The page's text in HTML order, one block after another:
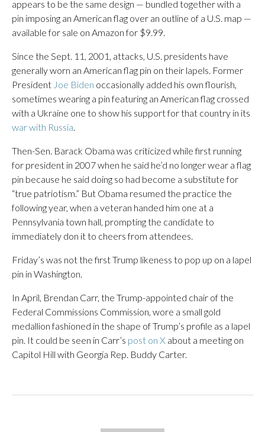
appears to be the same design — bundled together with a
pin imposing an American flag over an outline of a U.S. map —
available for sale on Amazon for $9.99.
Since the Sept. 11, 2001, attacks, U.S. presidents have
generally worn an American flag pin on their lapels. Former
President Joe Biden occasionally added his own flourish,
sometimes wearing a pin featuring an American flag crossed
with a Ukraine one to show his support for that country in its
war with Russia.
Then-Sen. Barack Obama was criticized while first running
for president in 2007 when he said he’d no longer wear a flag
pin because he said doing so had become a substitute for
“true patriotism.” But Obama resumed the practice the
following year, when a veteran handed him one at a
Pennsylvania town hall, prompting the candidate to
immediately don it to cheers from attendees.
Friday’s was not the first Trump likeness to pop up on a lapel
pin in Washington.
In April, Brendan Carr, the Trump-appointed chair of the
Federal Commissions Commission, wore a small gold
medallion fashioned in the shape of Trump’s profile as a lapel
pin. It could be seen in Carr’s post on X about a meeting on
Capitol Hill with Georgia Rep. Buddy Carter.